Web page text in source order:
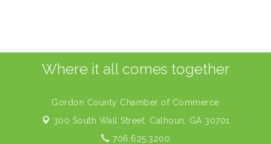
Where it all comes together
Gordon County Chamber of Commerce
300 South Wall Street, Calhoun, GA 30701
706.625.3200